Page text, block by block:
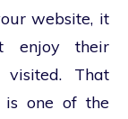
website, it
enjoy their
That
is one of the